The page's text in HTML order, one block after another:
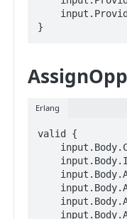
}
Erlang
valid {